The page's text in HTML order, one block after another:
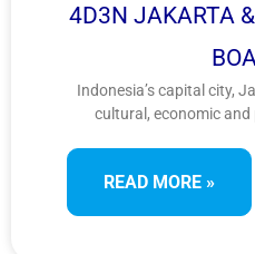
4D3N JAKARTA
Indonesia’s capital city,
cultural, economic
where colonial Dutch
as they stood during the
independence. When
READ MORE »